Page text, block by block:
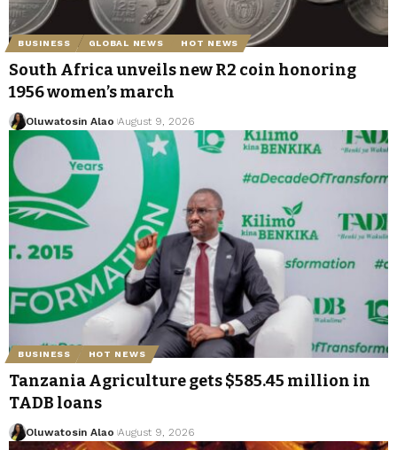
BUSINESS GLOBAL NEWS HOT NEWS
South Africa unveils new R2 coin honoring
1956 women’s march
Oluwatosin Alao August 9, 2026
BUSINESS HOT NEWS
Tanzania Agriculture gets $585.45 million in
TADB loans
Oluwatosin Alao August 9, 2026